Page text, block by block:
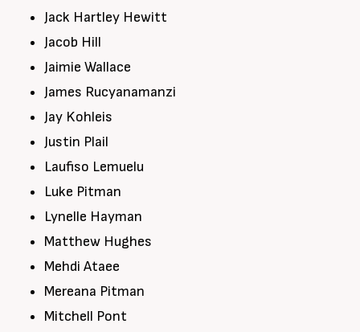
Jack Hartley Hewitt
Jacob Hill
Jaimie Wallace
James Rucyanamanzi
Jay Kohleis
Justin Plail
Laufiso Lemuelu
Luke Pitman
Lynelle Hayman
Matthew Hughes
Mehdi Ataee
Mereana Pitman
Mitchell Pont